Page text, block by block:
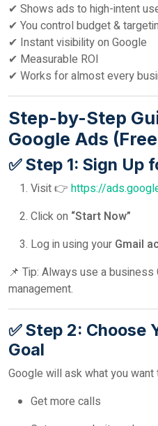
✔ Shows ads to high-intent
✔ You control budget &
✔ Instant visibility on Google
✔ Measurable ROI
✔ Works for almost every
Step-by-Step
Google Ads
✅ Step 1: Sign Up
Visit 👉 https://
Click on “Start Now”
Log in using your Gmail
📌 Tip: Always use a
management.
✅ Step 2: Choose
Goal
Google will ask what you want
Get more calls